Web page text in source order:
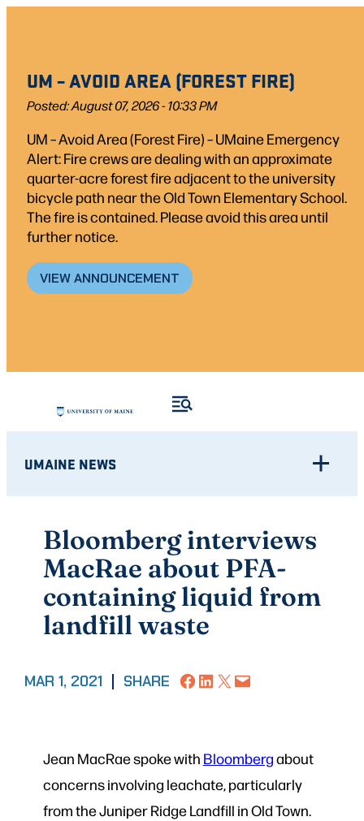
UM – AVOID AREA (FOREST FIRE)
Posted: August 07, 2026 - 10:33 PM
UM – Avoid Area (Forest Fire) – UMaine Emergency
Alert: Fire crews are dealing with an approximate
quarter-acre forest fire adjacent to the university
bicycle path near the Old Town Elementary School.
The fire is contained. Please avoid this area until
further notice.
VIEW ANNOUNCEMENT
UMAINE NEWS
Bloomberg interviews
MacRae about PFA-
containing liquid from
landfill waste
MAR 1, 2021 SHARE Share on Facebook
Share on LinkedIn
Share on X Email this Page
Jean MacRae spoke with Bloombergabout
concerns involving leachate, particularly
from the Juniper Ridge Landfill in Old Town.